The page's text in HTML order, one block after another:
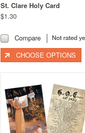
St. Clare Holy Card
$1.30
Compare
CHOOSE OPTIONS